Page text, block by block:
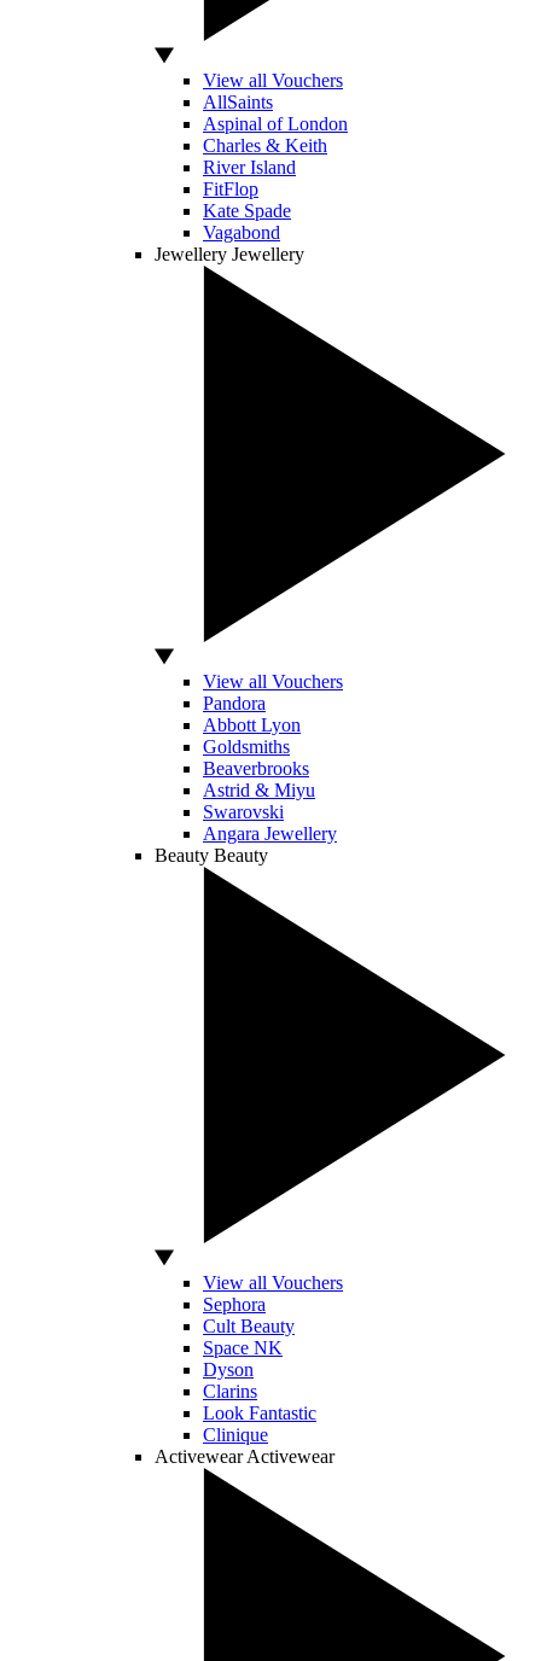
View all Vouchers
AllSaints
Aspinal of London
Charles & Keith
River Island
FitFlop
Kate Spade
Vagabond
Jewellery Jewellery
View all Vouchers
Pandora
Abbott Lyon
Goldsmiths
Beaverbrooks
Astrid & Miyu
Swarovski
Angara Jewellery
Beauty Beauty
View all Vouchers
Sephora
Cult Beauty
Space NK
Dyson
Clarins
Look Fantastic
Clinique
Activewear Activewear